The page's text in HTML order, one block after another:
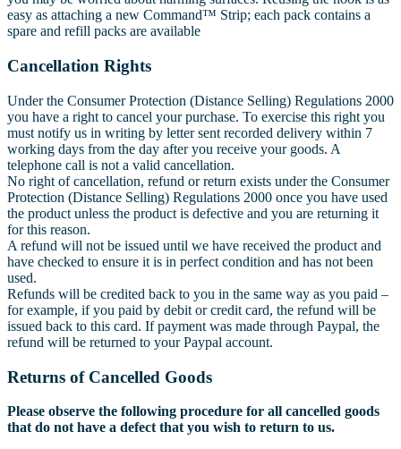
easy as attaching a new Command™ Strip; each pack contains a
spare and refill packs are available
Cancellation Rights
Under the Consumer Protection (Distance Selling) Regulations 2000
you have a right to cancel your purchase. To exercise this right you
must notify us in writing by letter sent recorded delivery within 7
working days from the day after you receive your goods. A
telephone call is not a valid cancellation.
No right of cancellation, refund or return exists under the Consumer
Protection (Distance Selling) Regulations 2000 once you have used
the product unless the product is defective and you are returning it
for this reason.
A refund will not be issued until we have received the product and
have checked to ensure it is in perfect condition and has not been
used.
Refunds will be credited back to you in the same way as you paid –
for example, if you paid by debit or credit card, the refund will be
issued back to this card. If payment was made through Paypal, the
refund will be returned to your Paypal account.
Returns of Cancelled Goods
Please observe the following procedure for all cancelled goods
that do not have a defect that you wish to return to us.